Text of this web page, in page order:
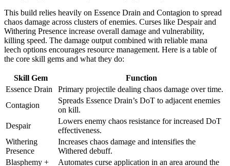
This build relies heavily on Essence Drain and Contagion to spread
chaos damage across clusters of enemies. Curses like Despair and
Withering Presence increase overall damage and vulnerability,
killing speed. The damage output combined with reliable mana
leech options encourages resource management. Here is a table of
the core skill gems and what they do:
Skill Gem
Function
Essence Drain
Primary projectile dealing chaos damage over time.
Contagion
Spreads Essence Drain’s DoT to adjacent enemies
on kill.
Despair
Lowers enemy chaos resistance for increased DoT
effectiveness.
Withering
Presence
Increases chaos damage and intensifies the
Withered debuff.
Blasphemy +
Automates curse application in an area around the